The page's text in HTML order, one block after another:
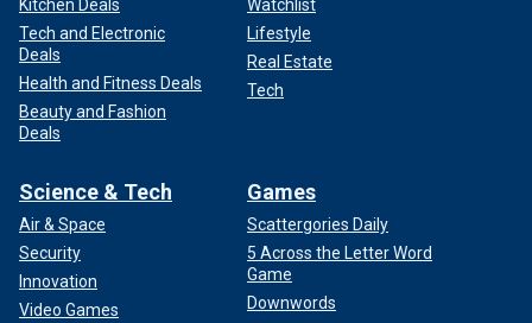
Kitchen Deals
Tech and Electronic
Deals
Health and Fitness Deals
Beauty and Fashion
Deals
Watchlist
Lifestyle
Real Estate
Tech
Science & Tech
Air & Space
Security
Innovation
Video Games
Games
Scattergories Daily
5 Across the Letter Word
Game
Downwords